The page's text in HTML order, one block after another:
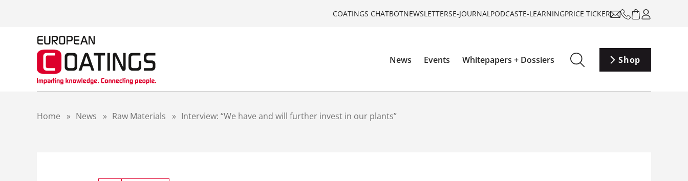
COATINGS CHATBOTNEWSLETTERSE-JOURNALPODCASTE-LEARNINGPRICE TICKER
News Events Whitepapers + Dossiers Shop
Home » News » Raw Materials » Interview: “We have and will further invest in our plants”